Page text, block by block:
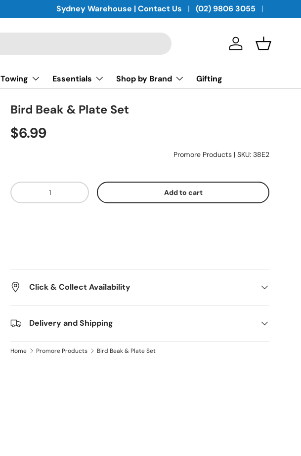
Sydney Warehouse | Contact Us (02) 9806 3055
Log in Basket
Towing Essentials Shop by Brand Gifting
Bird Beak & Plate Set
$6.99
Promore Products | SKU: 38E2
Qty
Add to cart
Click & Collect Availability
Delivery and Shipping
Home Promore Products Bird Beak & Plate Set